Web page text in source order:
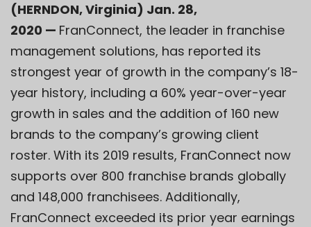
(HERNDON, Virginia) Jan. 28,
2020 — FranConnect, the leader in franchise
management solutions, has reported its
strongest year of growth in the company’s 18-
year history, including a 60% year-over-year
growth in sales and the addition of 160 new
brands to the company’s growing client
roster. With its 2019 results, FranConnect now
supports over 800 franchise brands globally
and 148,000 franchisees. Additionally,
FranConnect exceeded its prior year earnings